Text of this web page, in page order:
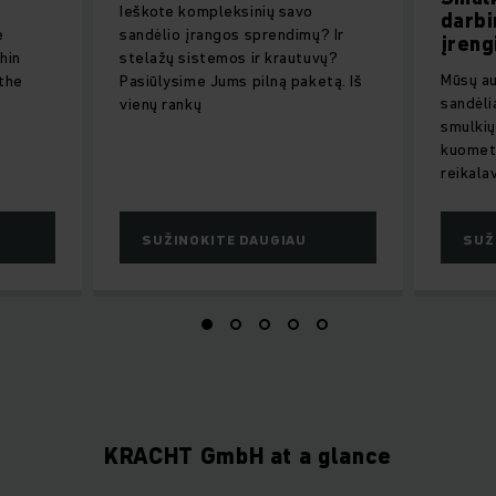
Ieškote kompleksinių savo
sandėlio įrangos sprendimų? Ir
stelažų sistemos ir krautuvų?
Pasiūlysime Jums pilną paketą. Iš
vienų rankų
SUŽINOKITE DAUGIAU
Mūsų
KRACHT GmbH at a glance